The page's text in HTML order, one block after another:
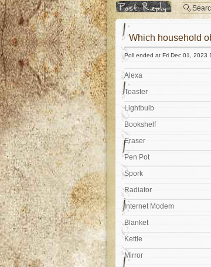
Post a reply
Which household
Poll ended at Fri Dec 01, 2023
Alexa
Toaster
Lightbulb
Bookshelf
Eraser
Pen Pot
Spork
Radiator
Internet Modem
Blanket
Kettle
Mirror